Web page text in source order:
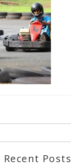
Recent Posts